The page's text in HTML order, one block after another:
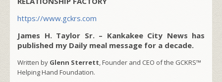
https://www.gckrs.com
James H. Taylor Sr. – Kankakee City News has
published my Daily meal message for a decade.
Written by Glenn Sterrett, Founder and CEO of the GCKRS™
Helping Hand Foundation.